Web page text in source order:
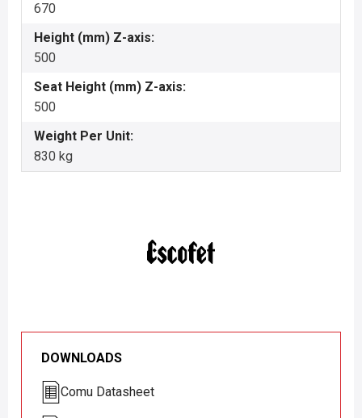
670
Height (mm) Z-axis:
500
Seat Height (mm) Z-axis:
500
Weight Per Unit:
830 kg
DOWNLOADS
Comu Datasheet